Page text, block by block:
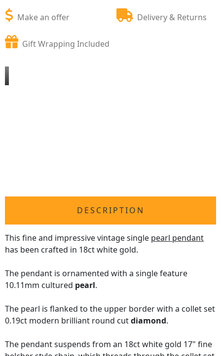
Make an offer Delivery & Returns
Gift Wrapping Included
DESCRIPTION
This fine and impressive vintage single pearl pendant
has been crafted in 18ct white gold.
The pendant is ornamented with a single feature
10.11mm cultured pearl.
The pearl is flanked to the upper border with a collet set
0.19ct modern brilliant round cutdiamond.
The pendant suspends from an 18ct white gold 17" fine